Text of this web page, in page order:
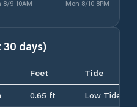
8/9 10AM Mon 8/10 8PM
days)
Feet
Tide
0.65 ft
Low Tide